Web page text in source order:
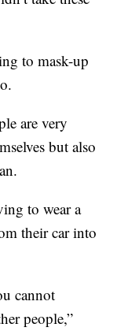
to mask-up
are very
but also
to wear a
their car into
cannot
people,”